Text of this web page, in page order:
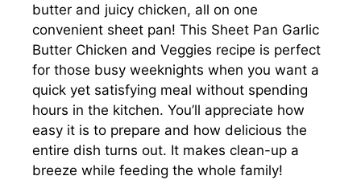
butter and juicy chicken, all on one
convenient sheet pan! This Sheet Pan Garlic
Butter Chicken and Veggies recipe is perfect
for those busy weeknights when you want a
quick yet satisfying meal without spending
hours in the kitchen. You’ll appreciate how
easy it is to prepare and how delicious the
entire dish turns out. It makes clean-up a
breeze while feeding the whole family!